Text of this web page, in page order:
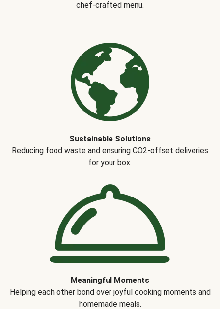
chef-crafted menu.
Sustainable Solutions
Reducing food waste and ensuring CO2-offset deliveries
for your box.
Meaningful Moments
Helping each other bond over joyful cooking moments and
homemade meals.